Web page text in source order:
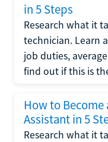
in 5 Steps
Research what it
technician. Learn
job duties,
find out if this is
How to Become
Assistant in 5
Research what it